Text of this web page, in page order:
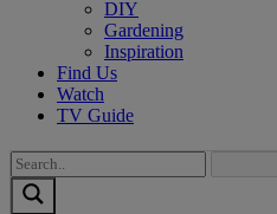
DIY
Gardening
Inspiration
Find Us
Watch
TV Guide